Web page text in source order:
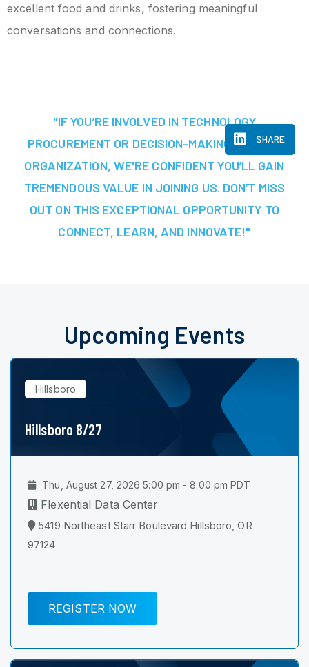
excellent food and drinks, fostering meaningful
conversations and connections.
SHARE
"IF YOU’RE INVOLVED IN TECHNOLOGY
PROCUREMENT OR DECISION-MAKING AT YOUR
ORGANIZATION, WE'RE CONFIDENT YOU’LL GAIN
TREMENDOUS VALUE IN JOINING US. DON’T MISS
OUT ON THIS EXCEPTIONAL OPPORTUNITY TO
CONNECT, LEARN, AND INNOVATE!"
Upcoming Events
Hillsboro
Hillsboro 8/27
Thu, August 27, 2026 5:00 pm - 8:00 pm PDT
Flexential Data Center
5419 Northeast Starr Boulevard Hillsboro, OR
97124
REGISTER NOW